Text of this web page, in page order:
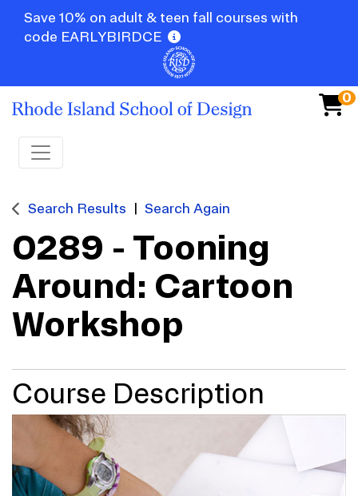
Save 10% on adult & teen fall courses with
code EARLYBIRDCE
0
Toggle navigation
Search Results Search Again
0289 - Tooning
Around: Cartoon
Workshop
Course Description